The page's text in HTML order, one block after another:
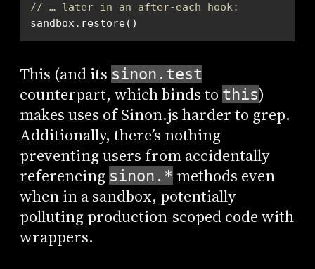
// … later in an after-each hook:
sandbox.restore()
This (and its sinon.test
counterpart, which binds to this)
makes uses of Sinon.js harder to grep.
Additionally, there’s nothing
preventing users from accidentally
referencing sinon.* methods even
when in a sandbox, potentially
polluting production-scoped code with
wrappers.